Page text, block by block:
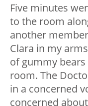
Five minutes
to the room
another
Clara in my
of gummy
room. The
in a concerned
concerned